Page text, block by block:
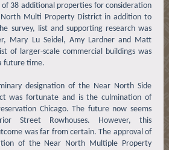
of 38 additional properties for consideration
Multi Property District in addition to
survey, list and supporting research was
Mary Lu Seidel, Amy Lardner and Matt
of larger-scale commercial buildings was
future time.
designation of the Near North Side
was fortunate and is the culmination of
Chicago. The future now seems
Street Rowhouses. However, this
was far from certain. The approval of
of the Near North Multiple Property